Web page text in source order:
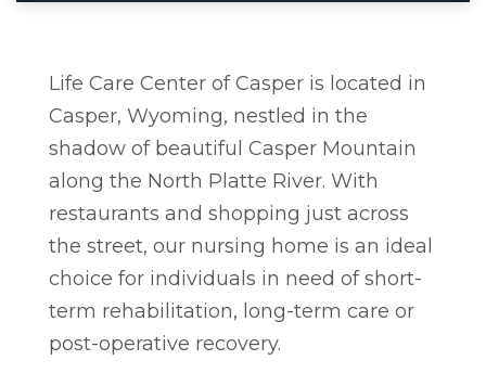
Life Care Center of Casper is located in
Casper, Wyoming, nestled in the
shadow of beautiful Casper Mountain
along the North Platte River. With
restaurants and shopping just across
the street, our nursing home is an ideal
choice for individuals in need of short-
term rehabilitation, long-term care or
post-operative recovery.